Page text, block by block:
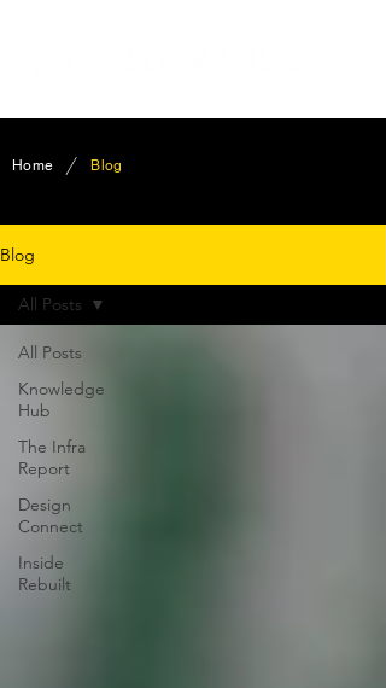
Home / Blog
Blog
All Posts
Knowledge
Hub
The Infra
Report
Design
Connect
Inside
Rebuilt
All Posts